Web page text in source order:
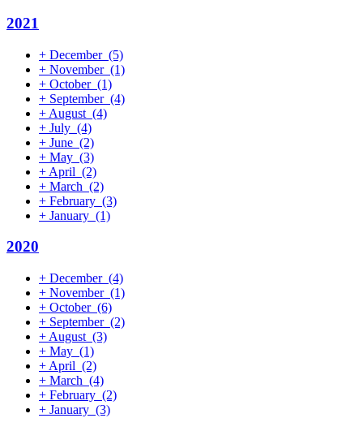
2021
+ December (5)
+ November (1)
+ October (1)
+ September (4)
+ August (4)
+ July (4)
+ June (2)
+ May (3)
+ April (2)
+ March (2)
+ February (3)
+ January (1)
2020
+ December (4)
+ November (1)
+ October (6)
+ September (2)
+ August (3)
+ May (1)
+ April (2)
+ March (4)
+ February (2)
+ January (3)